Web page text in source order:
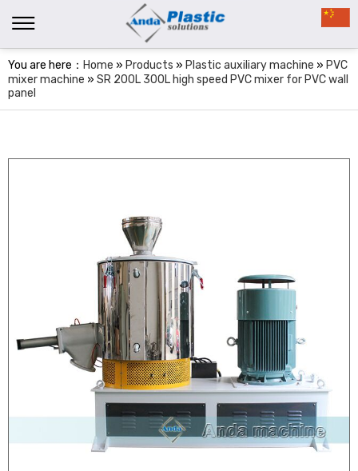
You are here： Home » Products » Plastic auxiliary machine » PVC
mixer machine » SR 200L 300L high speed PVC mixer for PVC wall
panel